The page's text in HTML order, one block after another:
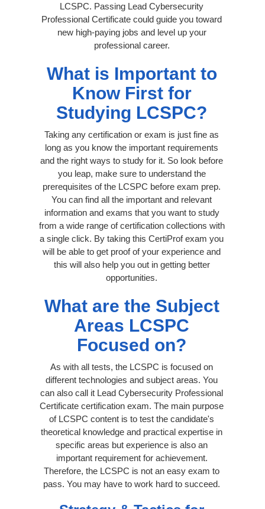
LCSPC. Passing Lead Cybersecurity
Professional Certificate could guide you toward
new high-paying jobs and level up your
professional career.
What is Important to
Know First for
Studying LCSPC?
Taking any certification or exam is just fine as
long as you know the important requirements
and the right ways to study for it. So look before
you leap, make sure to understand the
prerequisites of the LCSPC before exam prep.
You can find all the important and relevant
information and exams that you want to study
from a wide range of certification collections with
a single click. By taking this CertiProf exam you
will be able to get proof of your experience and
this will also help you out in getting better
opportunities.
What are the Subject
Areas LCSPC
Focused on?
As with all tests, the LCSPC is focused on
different technologies and subject areas. You
can also call it Lead Cybersecurity Professional
Certificate certification exam. The main purpose
of LCSPC content is to test the candidate's
theoretical knowledge and practical expertise in
specific areas but experience is also an
important requirement for achievement.
Therefore, the LCSPC is not an easy exam to
pass. You may have to work hard to succeed.